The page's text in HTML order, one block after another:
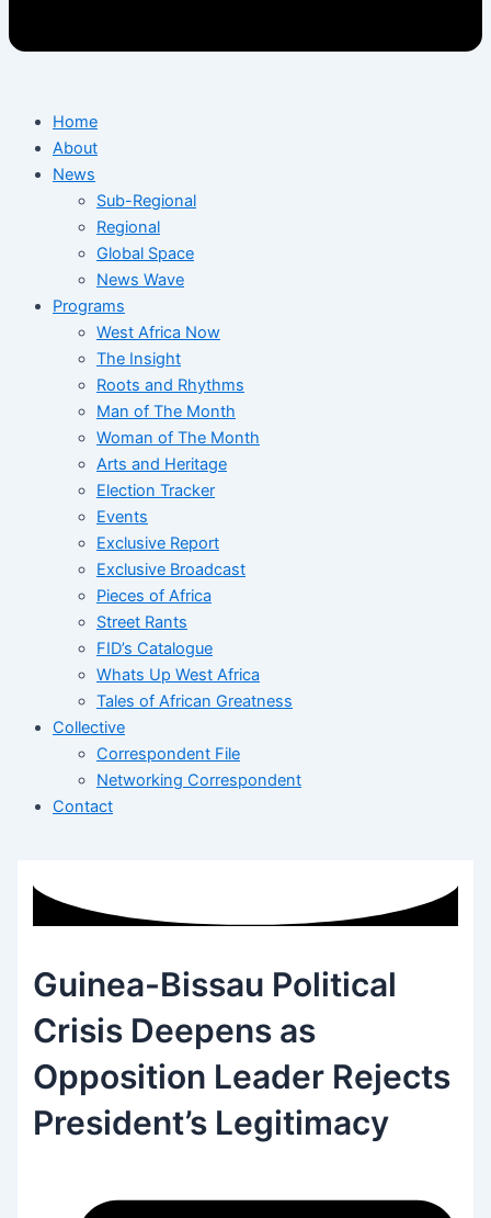
Home
About
News
Sub-Regional
Regional
Global Space
News Wave
Programs
West Africa Now
The Insight
Roots and Rhythms
Man of The Month
Woman of The Month
Arts and Heritage
Election Tracker
Events
Exclusive Report
Exclusive Broadcast
Pieces of Africa
Street Rants
FID’s Catalogue
Whats Up West Africa
Tales of African Greatness
Collective
Correspondent File
Networking Correspondent
Contact
Guinea-Bissau Political
Crisis Deepens as
Opposition Leader Rejects
President’s Legitimacy